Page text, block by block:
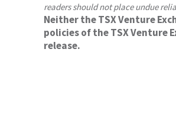
readers should not place undue
Neither the TSX Venture
policies of the TSX Venture
release.